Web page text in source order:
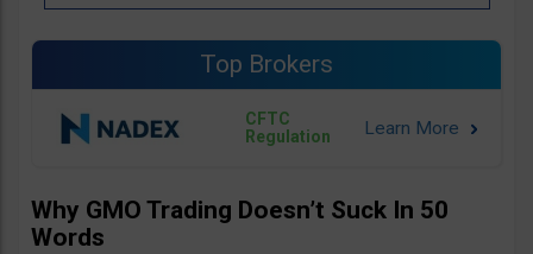
Top Brokers
CFTC
Regulation
Why GMO Trading Doesn’t Suck In 50
Words